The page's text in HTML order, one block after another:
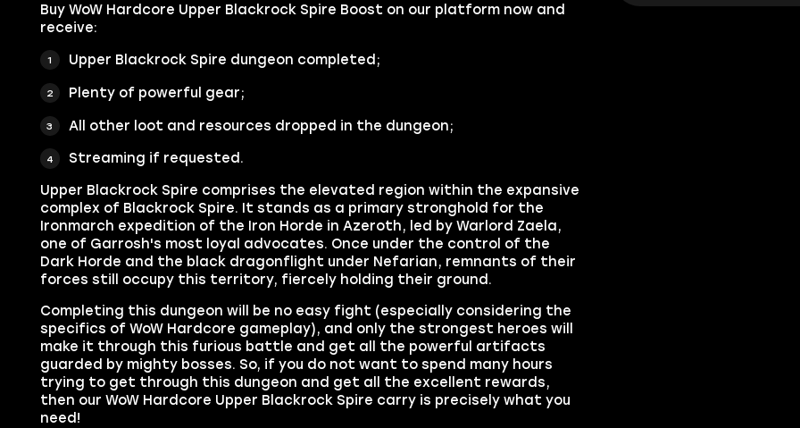
Buy WoW Hardcore Upper Blackrock Spire Boost on our platform now and
receive:
Upper Blackrock Spire dungeon completed;
Plenty of powerful gear;
All other loot and resources dropped in the dungeon;
Streaming if requested.
Upper Blackrock Spire comprises the elevated region within the expansive
complex of Blackrock Spire. It stands as a primary stronghold for the
Ironmarch expedition of the Iron Horde in Azeroth, led by Warlord Zaela,
one of Garrosh's most loyal advocates. Once under the control of the
Dark Horde and the black dragonflight under Nefarian, remnants of their
forces still occupy this territory, fiercely holding their ground.
Completing this dungeon will be no easy fight (especially considering the
specifics of WoW Hardcore gameplay), and only the strongest heroes will
make it through this furious battle and get all the powerful artifacts
guarded by mighty bosses. So, if you do not want to spend many hours
trying to get through this dungeon and get all the excellent rewards,
then our WoW Hardcore Upper Blackrock Spire carry is precisely what you
need!